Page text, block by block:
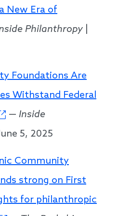
New Era of
Philanthropy
Foundations Are
Withstand Federal
— Inside
5, 2025
Community
strong on First
for philanthropic